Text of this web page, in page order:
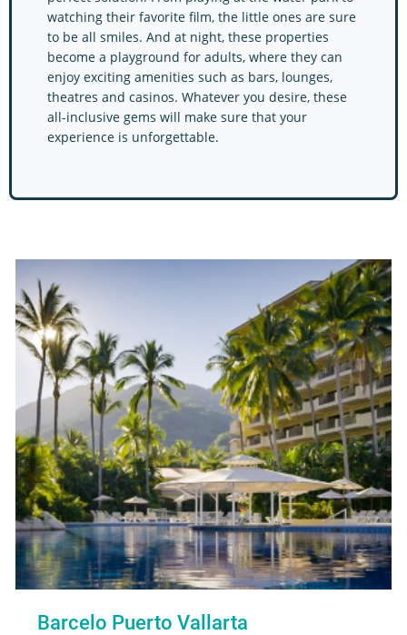
watching their favorite film, the little ones are sure
to be all smiles. And at night, these properties
become a playground for adults, where they can
enjoy exciting amenities such as bars, lounges,
theatres and casinos. Whatever you desire, these
all-inclusive gems will make sure that your
experience is unforgettable.
Barcelo Hotels &
Barcelo Puerto Vallarta